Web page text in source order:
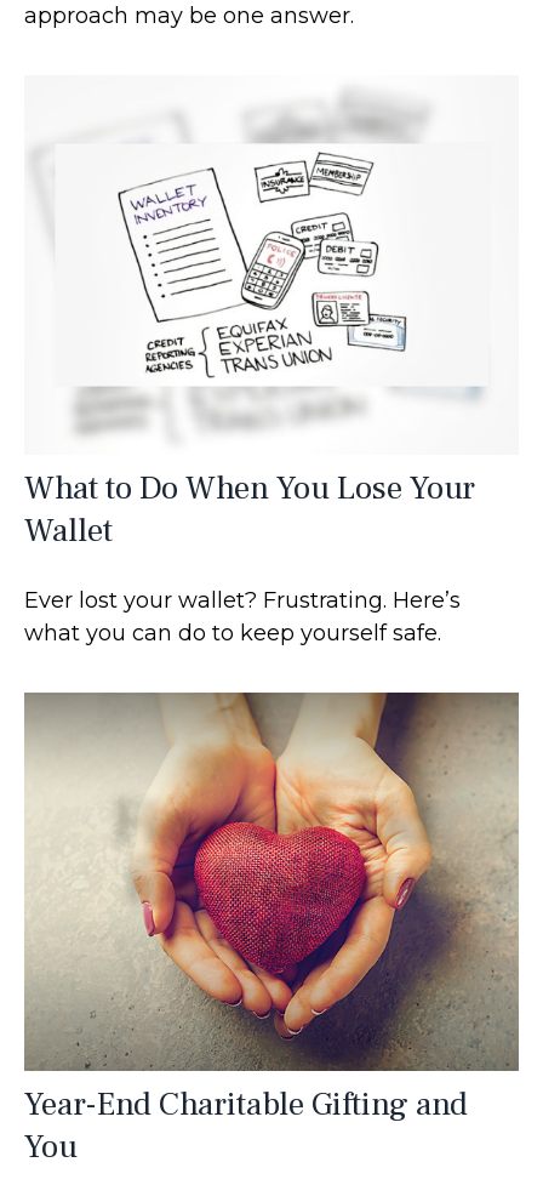
approach may be one answer.
What to Do When You Lose Your
Wallet
Ever lost your wallet? Frustrating. Here’s
what you can do to keep yourself safe.
Year-End Charitable Gifting and
You